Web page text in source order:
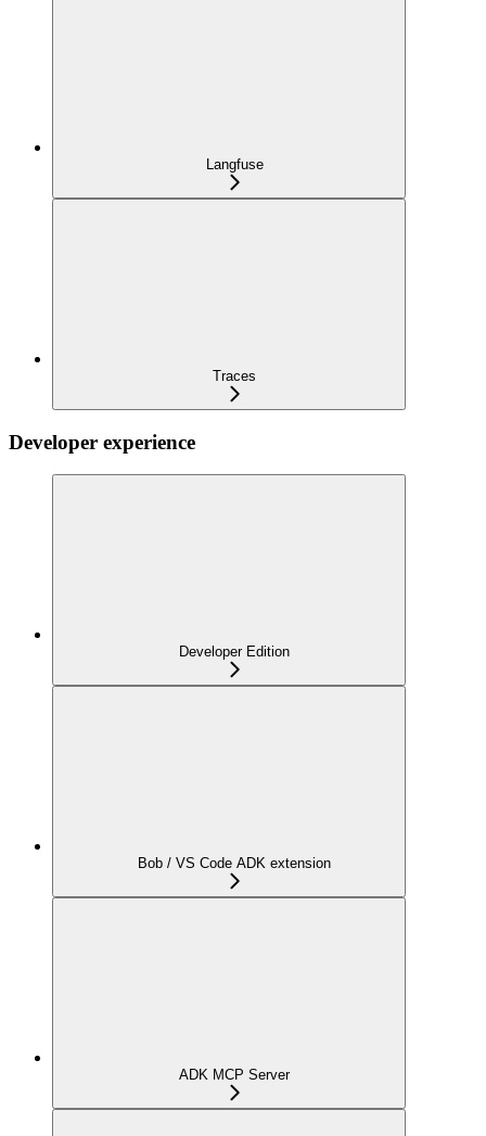
Langfuse
Traces
Developer experience
Developer Edition
Bob / VS Code ADK extension
ADK MCP Server